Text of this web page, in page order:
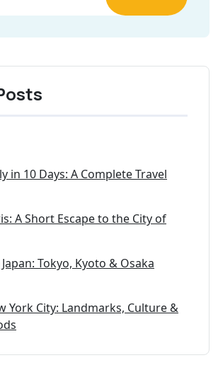
in 10 Days: A Complete Travel
A Short Escape to the City of
Tokyo, Kyoto & Osaka
York City: Landmarks, Culture &